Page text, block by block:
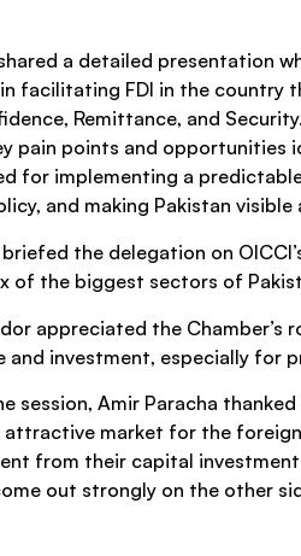
a detailed presentation
facilitating FDI in the country
Remittance, and
pain points and opportunities
for implementing a
and making Pakistan
the delegation on
of the biggest sectors of
appreciated the
and investment, especially for
session, Amir Paracha
attractive market for the
from their capital
out strongly on the other